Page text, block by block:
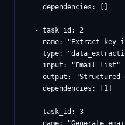
    dependencies: []
  - task_id: 2
name: "Extract key
type:
    input: "Email list"
output: "Structured
    dependencies: [1]
  - task_id: 3
name: "Generate